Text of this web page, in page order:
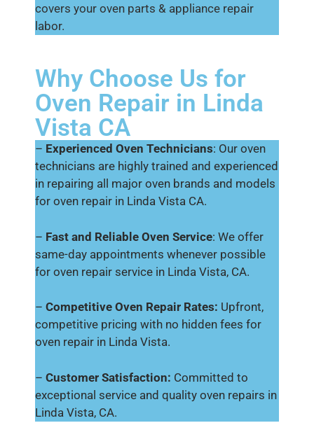
covers your oven parts & appliance repair
labor.
Why Choose Us for
Oven Repair in Linda
Vista CA
– Experienced Oven Technicians: Our oven
technicians are highly trained and experienced
in repairing all major oven brands and models
for oven repair in Linda Vista CA.
– Fast and Reliable Oven Service: We offer
same-day appointments whenever possible
for oven repair service in Linda Vista, CA.
– Competitive Oven Repair Rates: Upfront,
competitive pricing with no hidden fees for
oven repair in Linda Vista.
– Customer Satisfaction: Committed to
exceptional service and quality oven repairs in
Linda Vista, CA.